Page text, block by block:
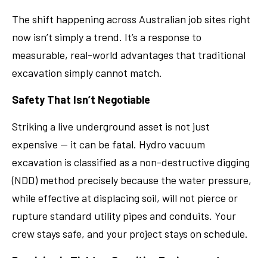
The shift happening across Australian job sites right
now isn’t simply a trend. It’s a response to
measurable, real-world advantages that traditional
excavation simply cannot match.
Safety That Isn’t Negotiable
Striking a live underground asset is not just
expensive — it can be fatal. Hydro vacuum
excavation is classified as a non-destructive digging
(NDD) method precisely because the water pressure,
while effective at displacing soil, will not pierce or
rupture standard utility pipes and conduits. Your
crew stays safe, and your project stays on schedule.